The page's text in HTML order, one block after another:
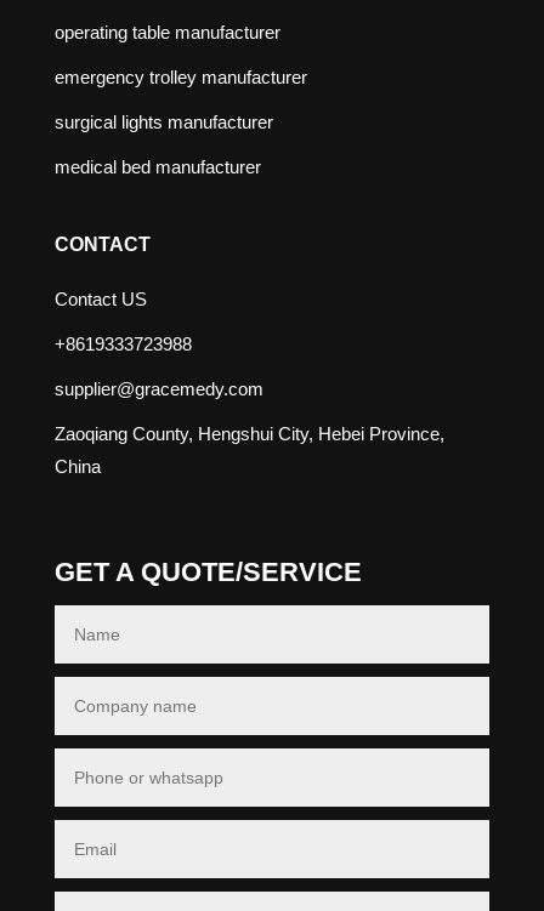
operating table manufacturer
emergency trolley manufacturer
surgical lights manufacturer
medical bed manufacturer
CONTACT
Contact US
+8619333723988
supplier@gracemedy.com
Zaoqiang County, Hengshui City, Hebei Province,
China
GET A QUOTE/SERVICE